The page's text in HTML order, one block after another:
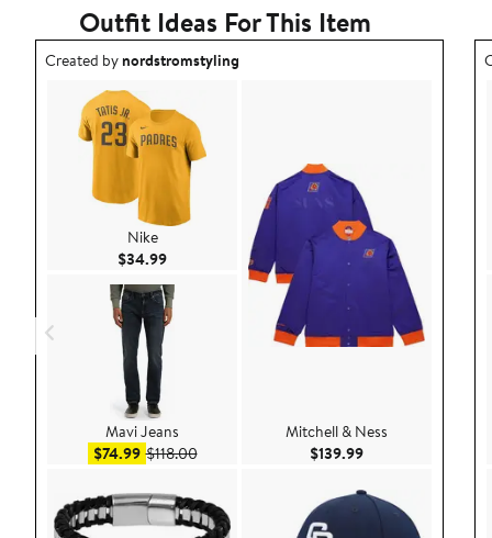
Outfit Ideas For This Item
Outfit idea created by nordstromstyling.
Created bynordstromstyling
Nike
$34.99Current Price $34.99
Mavi Jeans
$74.99Sale price $74.99
$118.00After sale price $118.00
Mitchell & Ness
$139.99Current Price